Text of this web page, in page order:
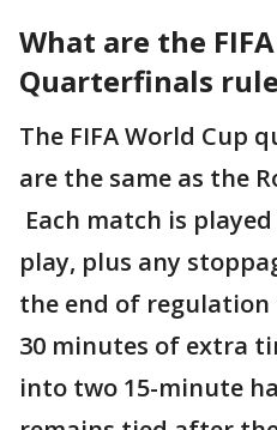
What are the
Quarterfinals
The FIFA World Cup
are the same as the
Each match is
play, plus any
the end of
30 minutes of extra
into two 15-minute